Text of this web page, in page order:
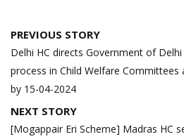
Post
navigation
PREVIOUS STORY
Delhi HC directs Government of
process in Child Welfare Committees
by 15-04-2024
NEXT STORY
[Mogappair Eri Scheme] Madras HC